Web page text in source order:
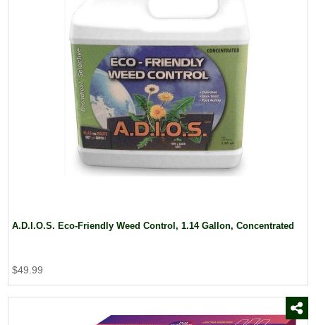
A.D.I.O.S. Eco-Friendly Weed Control, 1.14 Gallon, Concentrated
$49.99